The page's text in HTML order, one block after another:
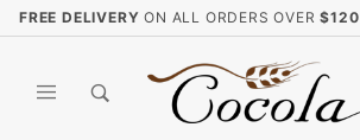
FREE DELIVERY ON ALL ORDERS OVER$120